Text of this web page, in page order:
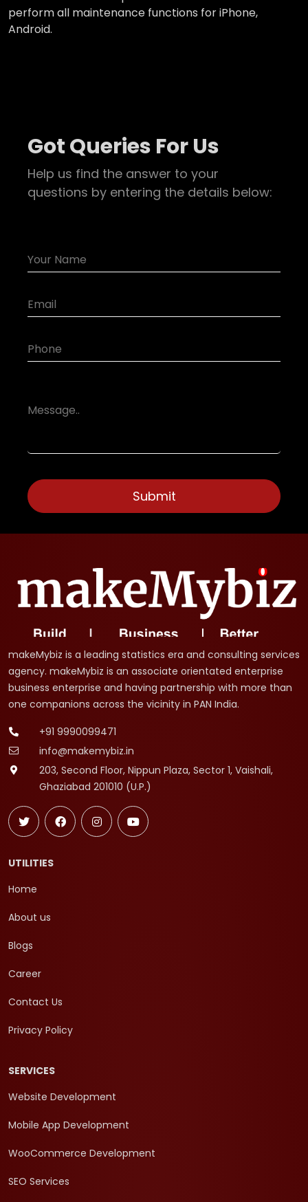
perform all maintenance functions for iPhone,
Android.
Got Queries For Us
Help us find the answer to your
questions by entering the details below:
makeMybiz is a leading statistics era and consulting services
agency. makeMybiz is an associate orientated enterprise
business enterprise and having partnership with more than
one companions across the vicinity in PAN India.
+91 9990099471
info@makemybiz.in
203, Second Floor, Nippun Plaza, Sector 1, Vaishali,
Ghaziabad 201010 (U.P.)
UTILITIES
Home
About us
Blogs
Career
Contact Us
Privacy Policy
SERVICES
Website Development
Mobile App Development
WooCommerce Development
SEO Services